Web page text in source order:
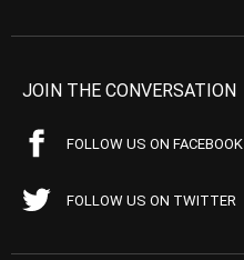
JOIN THE CONVERSATION
FOLLOW US ON FACEBOOK
FOLLOW US ON TWITTER